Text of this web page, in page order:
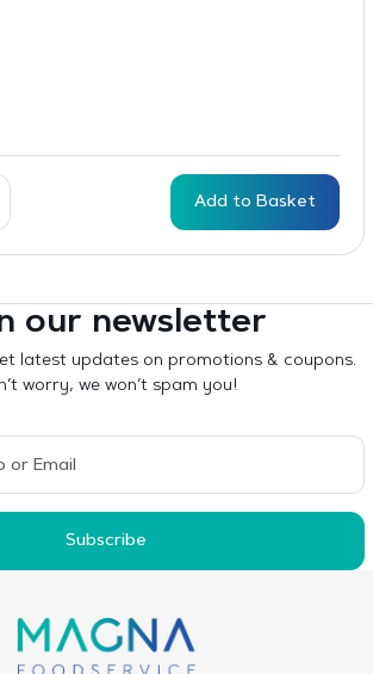
Add to Basket
our newsletter
latest updates on promotions & coupons.
worry, we won’t spam you!
Subscribe